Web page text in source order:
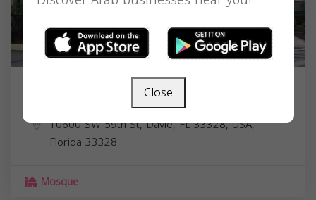
Masjid Nur Ul Islam
10600 SW 59th St, Davie, FL 33328, USA,
Florida 33328
Mosque
Close